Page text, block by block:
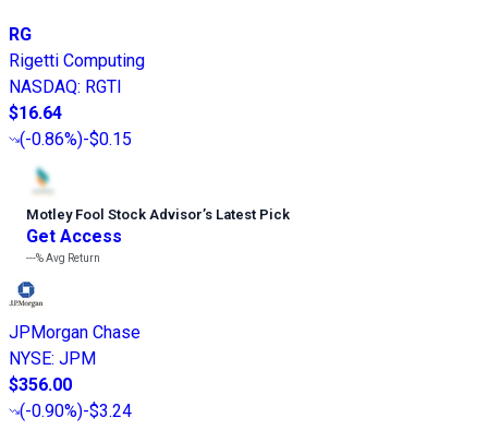
RG
Rigetti Computing
NASDAQ: RGTI
$16.64
(-0.86%)-$0.15
Motley Fool Stock Advisor’s Latest Pick
Get Access
---%Avg Return
JPMorgan Chase
NYSE: JPM
$356.00
(-0.90%)-$3.24